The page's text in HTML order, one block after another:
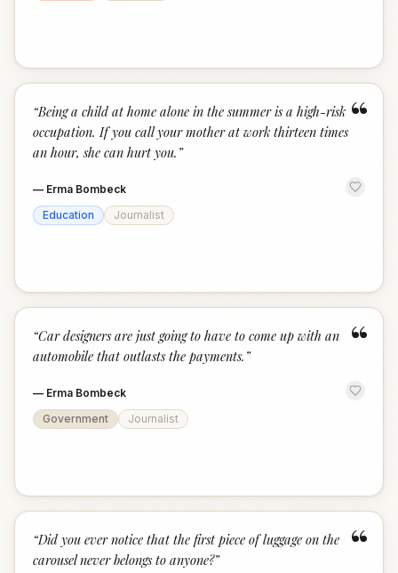
“
“Being a child at home alone in the summer is a high-risk
occupation. If you call your mother at work thirteen times
an hour, she can hurt you. ”
— Erma Bombeck
Education
Journalist
“
“Car designers are just going to have to come up with an
automobile that outlasts the payments. ”
— Erma Bombeck
Government
Journalist
“
“Did you ever notice that the first piece of luggage on the
carousel never belongs to anyone?”